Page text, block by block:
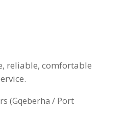
reliable, comfortable
(Gqeberha / Port